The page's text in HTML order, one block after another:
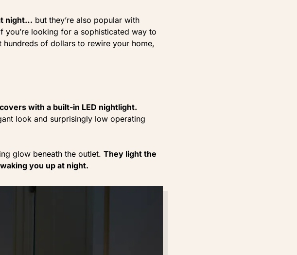
night… but they’re also popular with
you’re looking for a sophisticated way to
of dollars to rewire your home,
with a built-in LED nightlight.
look and surprisingly low operating
glow beneath the outlet. They light the
you up at night.